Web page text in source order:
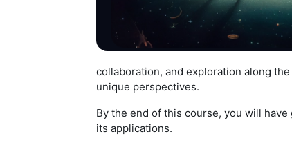
collaboration, and exploration along
unique perspectives.
By the end of this course, you will
its applications.